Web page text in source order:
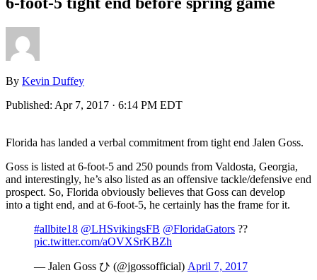
By Kevin Duffey
Published: Apr 7, 2017 · 6:14 PM EDT
Florida has landed a verbal commitment from tight end Jalen Goss.
Goss is listed at 6-foot-5 and 250 pounds from Valdosta, Georgia,
and interestingly, he’s also listed as an offensive tackle/defensive end
prospect. So, Florida obviously believes that Goss can develop
into a tight end, and at 6-foot-5, he certainly has the frame for it.
#allbite18 @LHSvikingsFB @FloridaGators ??
pic.twitter.com/aOVXSrKBZh
— Jalen Goss ひ (@jgossofficial) April 7, 2017